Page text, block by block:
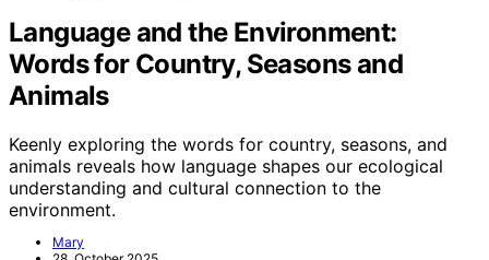
Language and the Environment:
Words for Country, Seasons and
Animals
Keenly exploring the words for country, seasons, and
animals reveals how language shapes our ecological
understanding and cultural connection to the
environment.
Mary